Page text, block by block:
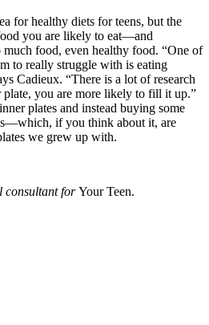
for healthy diets for teens, but the
you are likely to eat—and
much food, even healthy food. “One of
to really struggle with is eating
Cadieux. “There is a lot of research
you are more likely to fill it up.”
plates and instead buying some
if you think about it, are
we grew up with.
consultant forYour Teen.